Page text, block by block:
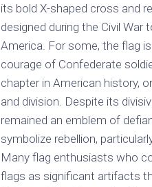
its bold X-shaped cross and
designed during the Civil
America. For some, the flag
courage of Confederate
chapter in American history,
and division. Despite its
remained an emblem of
symbolize rebellion,
Many flag enthusiasts who
flags as significant artifacts